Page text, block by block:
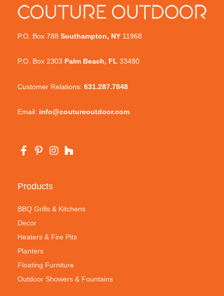
P.O. Box 788 Southampton, NY 11968
P.O. Box 2303 Palm Beach, FL 33480
Customer Relations: 631.287.7848
Email: info@coutureoutdoor.com
Products
BBQ Grills & Kitchens
Decor
Heaters & Fire Pits
Planters
Floating Furniture
Outdoor Showers & Fountains